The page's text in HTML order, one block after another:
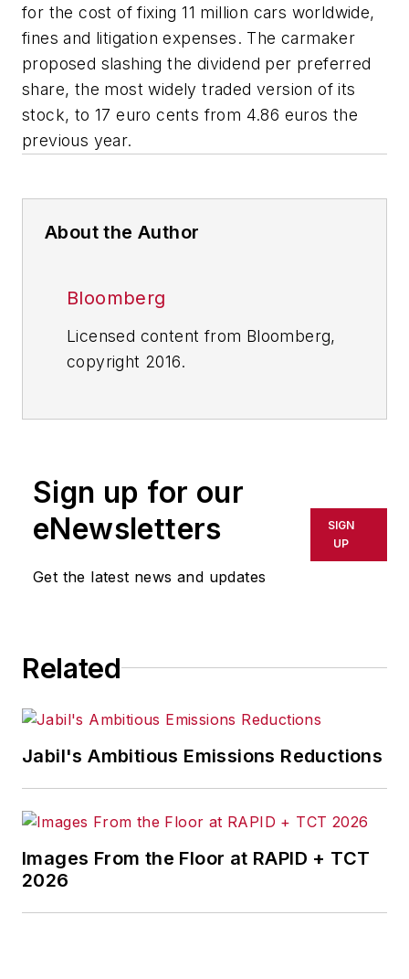
for the cost of fixing 11 million cars worldwide,
fines and litigation expenses. The carmaker
proposed slashing the dividend per preferred
share, the most widely traded version of its
stock, to 17 euro cents from 4.86 euros the
previous year.
About the Author
Bloomberg
Licensed content from Bloomberg,
copyright 2016.
Sign up for our
eNewsletters
Get the latest news and updates
SIGN
UP
Related
Jabil's Ambitious Emissions Reductions
Images From the Floor at RAPID + TCT
2026